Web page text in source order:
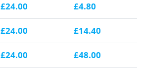
£24.00 £4.80
£24.00 £14.40
£24.00 £48.00